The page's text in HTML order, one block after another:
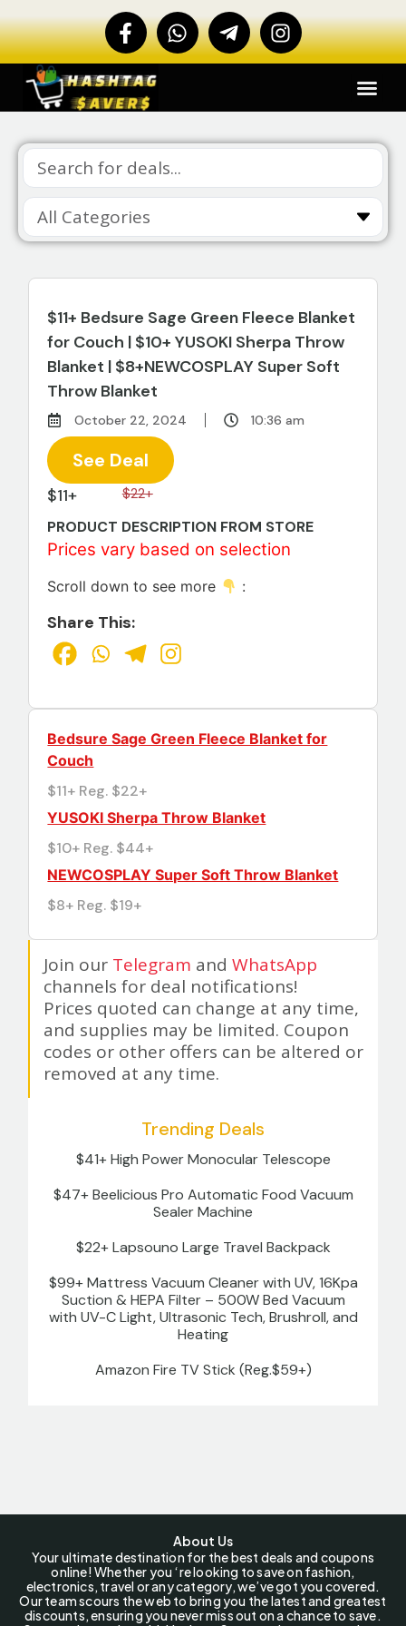
$11+ Bedsure Sage Green Fleece Blanket
for Couch | $10+ YUSOKI Sherpa Throw
Blanket | $8+NEWCOSPLAY Super Soft
Throw Blanket
October 22, 2024 10:36 am
$11+ $22+
PRODUCT DESCRIPTION FROM STORE
Prices vary based on selection
Scroll down to see more :
Share This:
See Deal
Bedsure Sage Green Fleece Blanket for
Couch
$11+ Reg. $22+
YUSOKI Sherpa Throw Blanket
$10+ Reg. $44+
NEWCOSPLAY Super Soft Throw Blanket
$8+ Reg. $19+
Join our Telegram andWhatsApp
channels for deal notifications!
Prices quoted can change at any time,
and supplies may be limited. Coupon
codes or other offers can be altered or
removed at any time.
Trending Deals
$41+ High Power Monocular Telescope
$47+ Beelicious Pro Automatic Food Vacuum
Sealer Machine
$22+ Lapsouno Large Travel Backpack
$99+ Mattress Vacuum Cleaner with UV, 16Kpa
Suction & HEPA Filter – 500W Bed Vacuum
with UV-C Light, Ultrasonic Tech, Brushroll, and
Heating
Amazon Fire TV Stick (Reg.$59+)
About Us
Your ultimate destination for the best deals and coupons
online! Whether you ‘re looking to save on fashion,
electronics, travel or any category, we’ve got you covered.
Our team scours the web to bring you the latest and greatest
discounts, ensuring you never miss out on a chance to save.